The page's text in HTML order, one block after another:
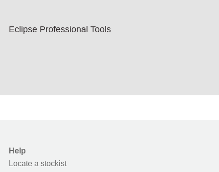
Eclipse Professional Tools
Help
Locate a stockist